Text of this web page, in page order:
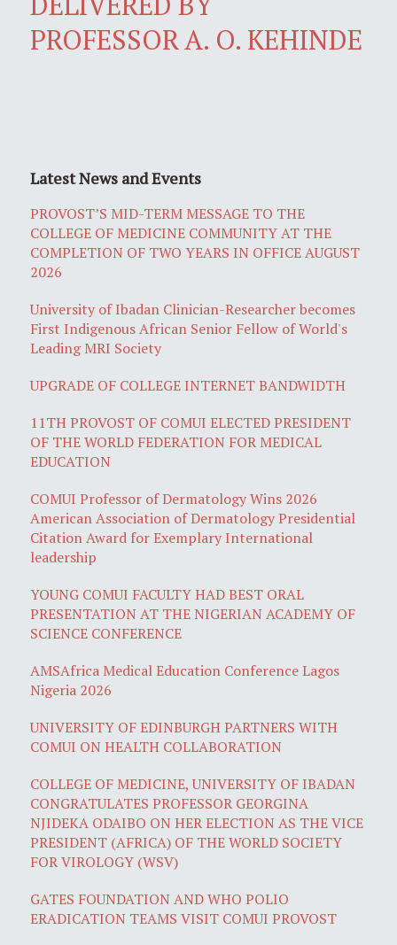
PROFESSOR A. O. KEHINDE
Latest News and Events
PROVOST’S MID-TERM MESSAGE TO THE
COLLEGE OF MEDICINE COMMUNITY AT THE
COMPLETION OF TWO YEARS IN OFFICE AUGUST
2026
University of Ibadan Clinician-Researcher becomes
First Indigenous African Senior Fellow of World's
Leading MRI Society
UPGRADE OF COLLEGE INTERNET BANDWIDTH
11TH PROVOST OF COMUI ELECTED PRESIDENT
OF THE WORLD FEDERATION FOR MEDICAL
EDUCATION
COMUI Professor of Dermatology Wins 2026
American Association of Dermatology Presidential
Citation Award for Exemplary International
leadership
YOUNG COMUI FACULTY HAD BEST ORAL
PRESENTATION AT THE NIGERIAN ACADEMY OF
SCIENCE CONFERENCE
AMSAfrica Medical Education Conference Lagos
Nigeria 2026
UNIVERSITY OF EDINBURGH PARTNERS WITH
COMUI ON HEALTH COLLABORATION
COLLEGE OF MEDICINE, UNIVERSITY OF IBADAN
CONGRATULATES PROFESSOR GEORGINA
NJIDEKA ODAIBO ON HER ELECTION AS THE VICE
PRESIDENT (AFRICA) OF THE WORLD SOCIETY
FOR VIROLOGY (WSV)
GATES FOUNDATION AND WHO POLIO
ERADICATION TEAMS VISIT COMUI PROVOST